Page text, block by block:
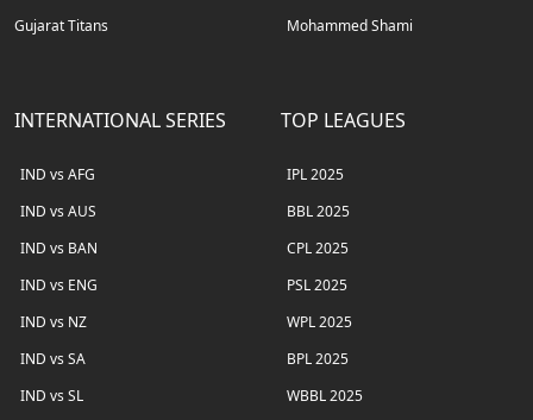
Gujarat Titans
Mohammed Shami
INTERNATIONAL SERIES
IND vs AFG
IND vs AUS
IND vs BAN
IND vs ENG
IND vs NZ
IND vs SA
IND vs SL
TOP LEAGUES
IPL 2025
BBL 2025
CPL 2025
PSL 2025
WPL 2025
BPL 2025
WBBL 2025